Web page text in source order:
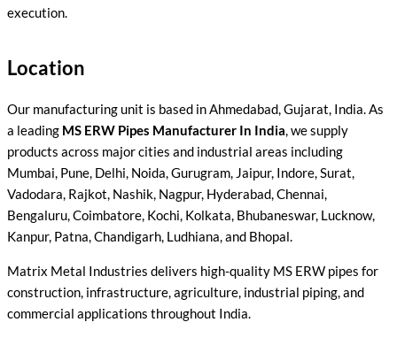
execution.
Location
Our manufacturing unit is based in Ahmedabad, Gujarat, India. As
a leading MS ERW Pipes Manufacturer In India, we supply
products across major cities and industrial areas including
Mumbai, Pune, Delhi, Noida, Gurugram, Jaipur, Indore, Surat,
Vadodara, Rajkot, Nashik, Nagpur, Hyderabad, Chennai,
Bengaluru, Coimbatore, Kochi, Kolkata, Bhubaneswar, Lucknow,
Kanpur, Patna, Chandigarh, Ludhiana, and Bhopal.
Matrix Metal Industries delivers high-quality MS ERW pipes for
construction, infrastructure, agriculture, industrial piping, and
commercial applications throughout India.